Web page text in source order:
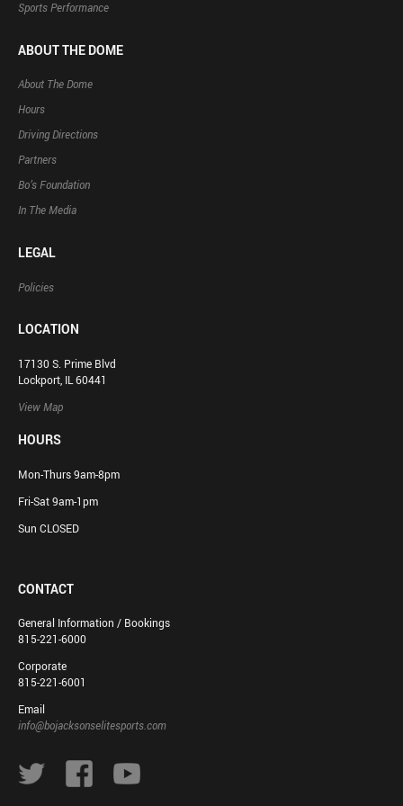
Sports Performance
ABOUT THE DOME
About The Dome
Hours
Driving Directions
Partners
Bo’s Foundation
In The Media
LEGAL
Policies
LOCATION
17130 S. Prime Blvd
Lockport, IL 60441
View Map
HOURS
Mon-Thurs 9am-8pm
Fri-Sat 9am-1pm
Sun CLOSED
CONTACT
General Information / Bookings
815-221-6000
Corporate
815-221-6001
Email
info@bojacksonselitesports.com